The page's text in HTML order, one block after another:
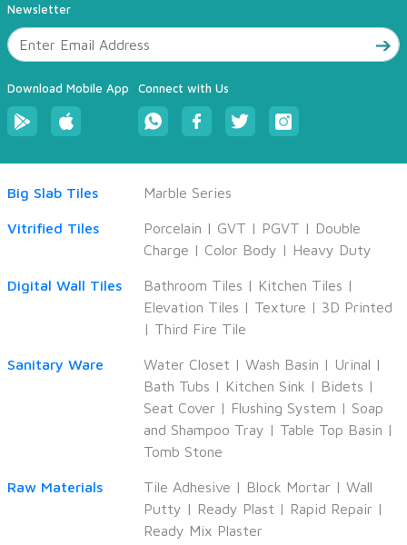
Newsletter
Download Mobile App Connect with Us
Big Slab Tiles Marble Series
Vitrified Tiles Porcelain | GVT | PGVT | Double
Charge | Color Body | Heavy Duty
Digital Wall Tiles Bathroom Tiles | Kitchen Tiles |
Elevation Tiles | Texture | 3D Printed
| Third Fire Tile
Sanitary Ware Water Closet | Wash Basin | Urinal |
Bath Tubs | Kitchen Sink | Bidets |
Seat Cover | Flushing System | Soap
and Shampoo Tray | Table Top Basin |
Tomb Stone
Raw Materials Tile Adhesive | Block Mortar | Wall
Putty | Ready Plast | Rapid Repair |
Ready Mix Plaster